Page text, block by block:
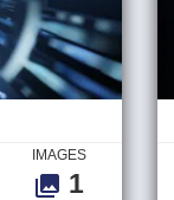
IMAGES
1